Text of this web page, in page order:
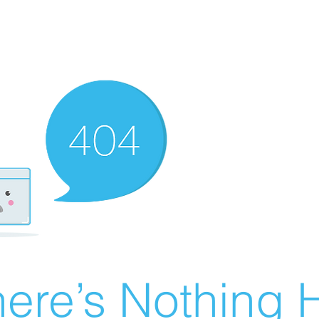
Nothing